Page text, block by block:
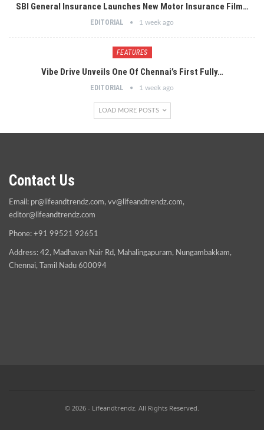
SBI General Insurance Launches New Motor Insurance Film…
EDITORIAL 1 week ago
FEATURES
Vibe Drive Unveils One Of Chennai’s First Fully…
EDITORIAL 1 week ago
LOAD MORE POSTS
Contact Us
Email: pr@lifeandtrendz.com, vv@lifeandtrendz.com,
editor@lifeandtrendz.com
Phone: +91 99521 92651
Address: 42, Madhavan Nair Rd, Mahalingapuram, Nungambakkam,
Chennai, Tamil Nadu 600094
© 2026 - Lifeandtrendz. All Rights Reserved.